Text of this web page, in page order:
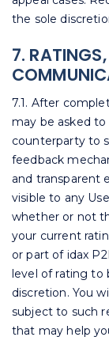
the sole
7.
7.1. After
may be asked
counterparty to
feedback
and transparent
visible to any
whether or not
your current
or part of idax
level of rating to
discretion. You
subject to such
that may help